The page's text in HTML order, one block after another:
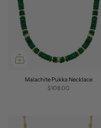
Malachite Pukka Necklace
$108.00